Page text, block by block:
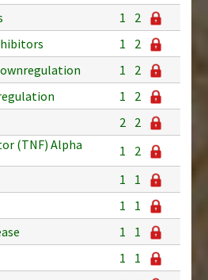
1
2
1
2
1
2
1
2
2 2
(TNF) Alpha
1
2
1
1
1
1
1
1
1
1